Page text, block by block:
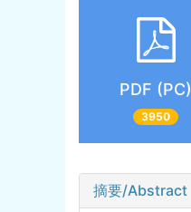
PDF (PC)
3950
摘要/Abstract